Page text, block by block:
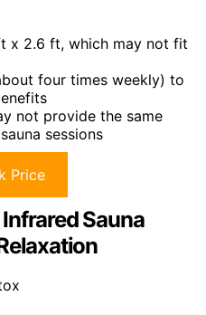
x 2.6 ft, which may not fit
four times weekly) to
not provide the same
sessions
Price
Sauna